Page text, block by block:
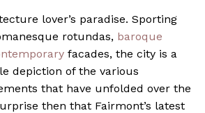
lover’s paradise. Sporting
rotundas, baroque
facades, the city is a
depiction of the various
that have unfolded over the
then that Fairmont’s latest